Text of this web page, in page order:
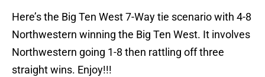
Here’s the Big Ten West 7-Way tie scenario with 4-8
Northwestern winning the Big Ten West. It involves
Northwestern going 1-8 then rattling off three
straight wins. Enjoy!!!